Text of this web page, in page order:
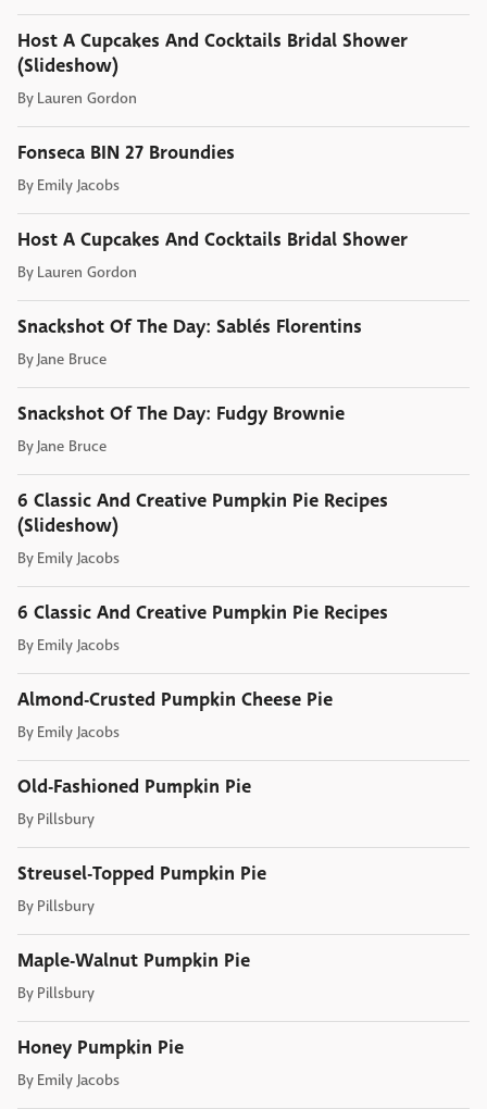
Host A Cupcakes And Cocktails Bridal Shower
(Slideshow)
By Lauren Gordon
Fonseca BIN 27 Broundies
By Emily Jacobs
Host A Cupcakes And Cocktails Bridal Shower
By Lauren Gordon
Snackshot Of The Day: Sablés Florentins
By Jane Bruce
Snackshot Of The Day: Fudgy Brownie
By Jane Bruce
6 Classic And Creative Pumpkin Pie Recipes
(Slideshow)
By Emily Jacobs
6 Classic And Creative Pumpkin Pie Recipes
By Emily Jacobs
Almond-Crusted Pumpkin Cheese Pie
By Emily Jacobs
Old-Fashioned Pumpkin Pie
By Pillsbury
Streusel-Topped Pumpkin Pie
By Pillsbury
Maple-Walnut Pumpkin Pie
By Pillsbury
Honey Pumpkin Pie
By Emily Jacobs